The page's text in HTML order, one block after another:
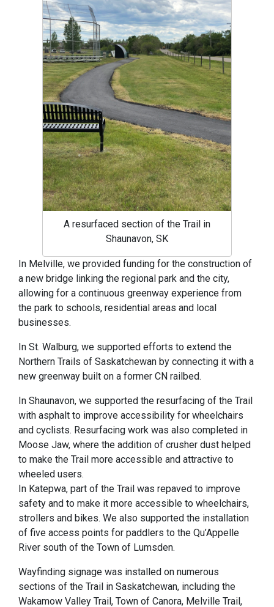
A resurfaced section of the Trail in
Shaunavon, SK
In Melville, we provided funding for the construction of
a new bridge linking the regional park and the city,
allowing for a continuous greenway experience from
the park to schools, residential areas and local
businesses.
In St. Walburg, we supported efforts to extend the
Northern Trails of Saskatchewan by connecting it with a
new greenway built on a former CN railbed.
In Shaunavon, we supported the resurfacing of the Trail
with asphalt to improve accessibility for wheelchairs
and cyclists. Resurfacing work was also completed in
Moose Jaw, where the addition of crusher dust helped
to make the Trail more accessible and attractive to
wheeled users.
In Katepwa, part of the Trail was repaved to improve
safety and to make it more accessible to wheelchairs,
strollers and bikes. We also supported the installation
of five access points for paddlers to the Qu’Appelle
River south of the Town of Lumsden.
Wayfinding signage was installed on numerous
sections of the Trail in Saskatchewan, including the
Wakamow Valley Trail, Town of Canora, Melville Trail,